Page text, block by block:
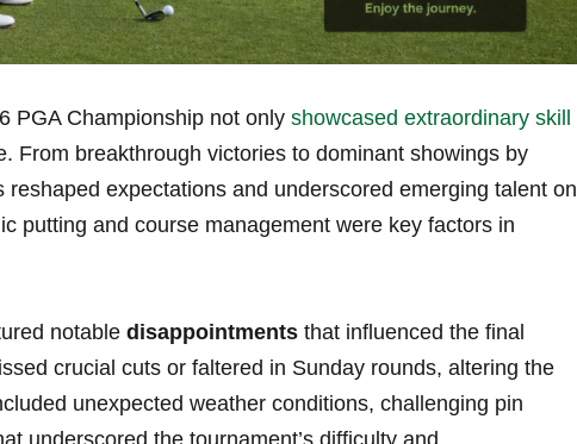
PGA ‍Championship ⁢not only showcased extraordinary skill
From breakthrough victories to dominant ‌showings by
expectations and underscored emerging talent on
putting and course management were ⁤key factors in
‍notable disappointments that influenced the final
crucial cuts ​or faltered in Sunday rounds, altering the
⁢unexpected weather conditions, challenging pin